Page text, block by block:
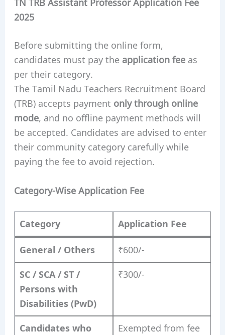
2025
Before submitting the online form,
candidates must pay the application feeas
per their category.
The Tamil Nadu Teachers Recruitment Board
(TRB) accepts payment only through online
mode, and no offline payment methods will
be accepted. Candidates are advised to enter
their community category carefully while
paying the fee to avoid rejection.
Category-Wise Application Fee
Category Application Fee
General / Others ₹600/-
SC / SCA / ST /
Persons with
Disabilities (PwD)
₹300/-
Candidates who
Exempted from fee